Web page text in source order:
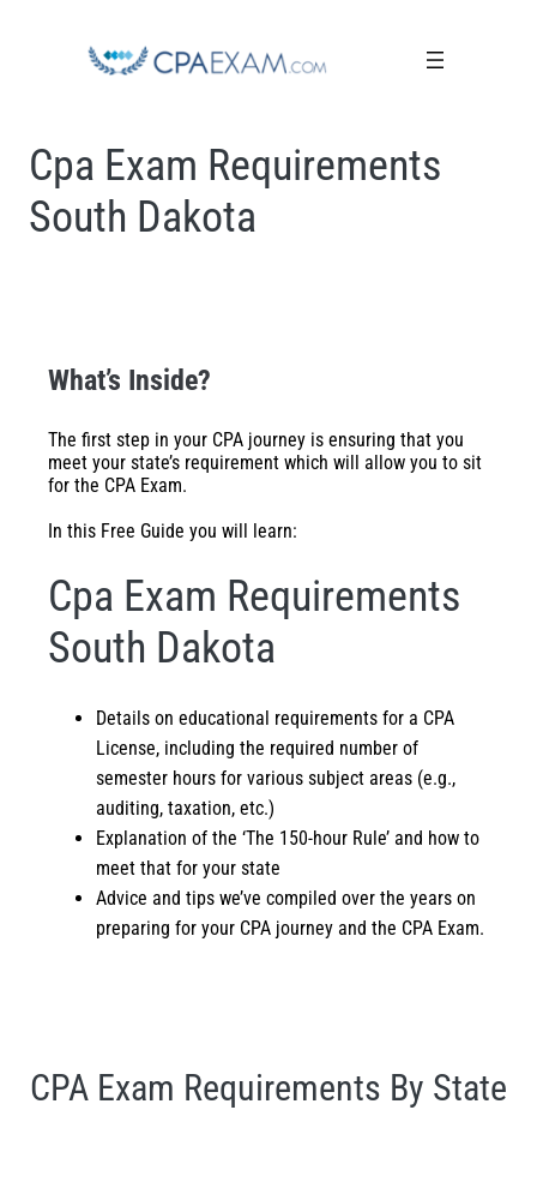
Cpa Exam Requirements
South Dakota
What’s Inside?
The first step in your CPA journey is ensuring that you
meet your state’s requirement which will allow you to sit
for the CPA Exam.
In this Free Guide you will learn:
Cpa Exam Requirements
South Dakota
Details on educational requirements for a CPA
License, including the required number of
semester hours for various subject areas (e.g.,
auditing, taxation, etc.)
Explanation of the ‘The 150-hour Rule’ and how to
meet that for your state
Advice and tips we’ve compiled over the years on
preparing for your CPA journey and the CPA Exam.
CPA Exam Requirements By State